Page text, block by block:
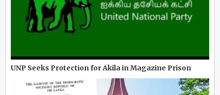
UNP Seeks Protection for Akila in Magazine Prison